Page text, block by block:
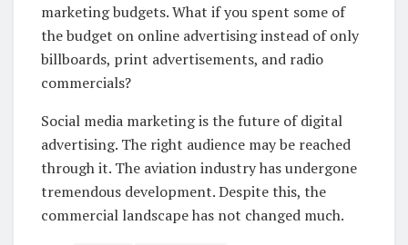
marketing budgets. What if you spent some of
the budget on online advertising instead of only
billboards, print advertisements, and radio
commercials?
Social media marketing is the future of digital
advertising. The right audience may be reached
through it. The aviation industry has undergone
tremendous development. Despite this, the
commercial landscape has not changed much.